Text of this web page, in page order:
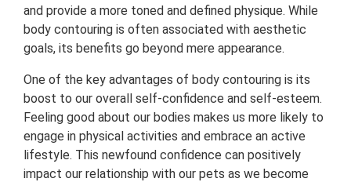
and provide a more toned and defined physique. While
body contouring is often associated with aesthetic
goals, its benefits go beyond mere appearance.
One of the key advantages of body contouring is its
boost to our overall self-confidence and self-esteem.
Feeling good about our bodies makes us more likely to
engage in physical activities and embrace an active
lifestyle. This newfound confidence can positively
impact our relationship with our pets as we become